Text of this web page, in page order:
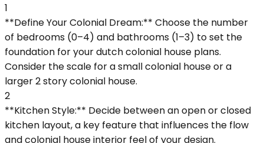
1
**Define Your Colonial Dream:** Choose the number
of bedrooms (0–4) and bathrooms (1–3) to set the
foundation for your dutch colonial house plans.
Consider the scale for a small colonial house or a
larger 2 story colonial house.
2
**Kitchen Style:** Decide between an open or closed
kitchen layout, a key feature that influences the flow
and colonial house interior feel of your design.